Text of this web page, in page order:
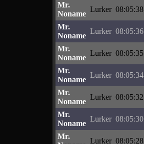
Mr.
Noname
Lurker 08:05:38
Mr.
Noname
Lurker 08:05:36
Mr.
Noname
Lurker 08:05:35
Mr.
Noname
Lurker 08:05:34
Mr.
Noname
Lurker 08:05:32
Mr.
Noname
Lurker 08:05:30
Mr.
Lurker 08:05:28